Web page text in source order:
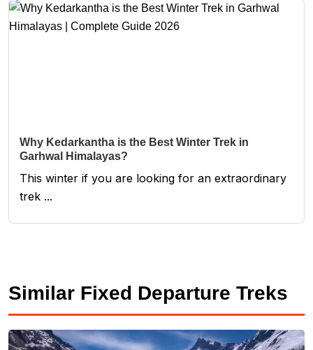
Why Kedarkantha is the Best Winter Trek in
Garhwal Himalayas?
This winter if you are looking for an extraordinary
trek ...
Similar Fixed Departure Treks